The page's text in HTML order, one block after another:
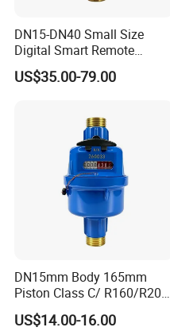
DN15-DN40 Small Size
Digital Smart Remote
Reading Wireless Intelligent
Ultrasonic Water Meter
US$35.00-79.00
DN15mm Body 165mm
Piston Class C/ R160/R200
Brass Cold Water Meter
DN15-DN40
US$14.00-16.00